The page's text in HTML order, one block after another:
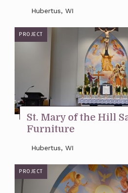
Hubertus, WI
PROJECT
St. Mary of the Hill
Furniture
Hubertus, WI
PROJECT